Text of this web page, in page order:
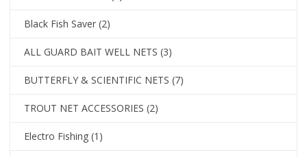
Black Fish Saver (2)
ALL GUARD BAIT WELL NETS (3)
BUTTERFLY & SCIENTIFIC NETS (7)
TROUT NET ACCESSORIES (2)
Electro Fishing (1)